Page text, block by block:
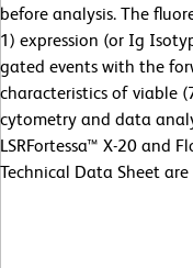
before analysis. The
1) expression (or Ig
gated events with the
characteristics of viable
cytometry and data
LSRFortessa™ X-20 and
Technical Data Sheet